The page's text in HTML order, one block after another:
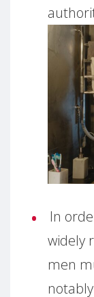
In
widely
men